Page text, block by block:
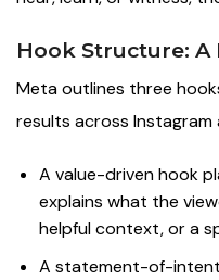
Hook Structure:
Meta outlines three
results across Instagram
A value-driven hook
explains what the
helpful context, or a
A statement-of-